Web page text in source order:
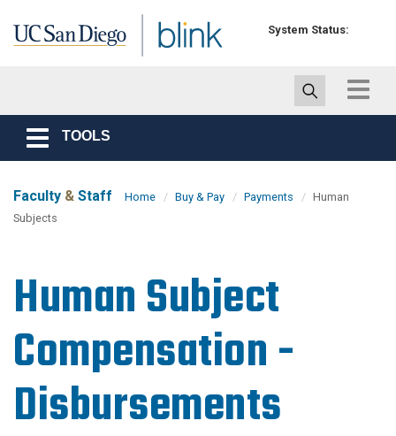
System Status:
Toggle
Toggle
navigation
TOOLS
Faculty & Staff Home Buy & Pay Payments
Human
Subjects
Human Subject
Compensation -
Disbursements